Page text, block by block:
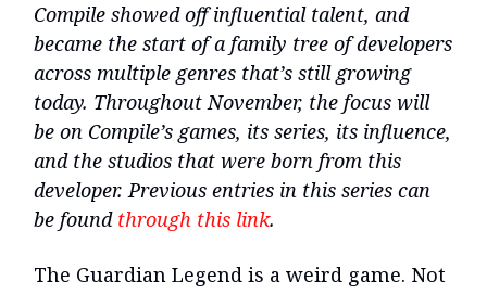
Compile showed off influential talent, and
became the start of a family tree of developers
across multiple genres that’s still growing
today. Throughout November, the focus will
be on Compile’s games, its series, its influence,
and the studios that were born from this
developer. Previous entries in this series can
be found through this link.
The Guardian Legend is a weird game. Not